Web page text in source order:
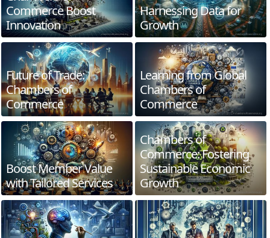
Commerce Boost
Innovation
Harnessing Data for
Growth
Future of Trade:
Chambers of
Commerce
Learning from Global
Chambers of
Commerce
Boost Member Value
with Tailored Services
Chambers of
Commerce: Fostering
Sustainable Economic
Growth